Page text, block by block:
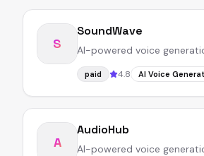
S
SoundWave
AI-powered voice
paid 4.8 AI Voice
A
AudioHub
AI-powered voice